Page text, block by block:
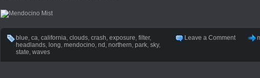
blue, ca, california, clouds, crash, exposure, filter,
headlands, long, mendocino, nd , northern, park, sky,
state, waves
Leave a Comment